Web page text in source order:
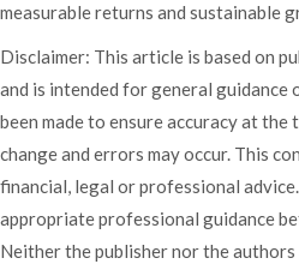
measurable returns and sustainable
Disclaimer: This article is based on
and is intended for general guidance
been made to ensure accuracy at
change and errors may occur. This
financial, legal or professional
appropriate professional guidance
Neither the publisher nor the